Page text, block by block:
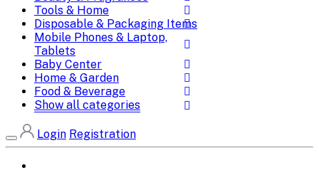
Tools & Home
Disposable & Packaging Items
Mobile Phones & Laptop,
Tablets
Baby Center
Home & Garden
Food & Beverage
Show all categories
Login Registration